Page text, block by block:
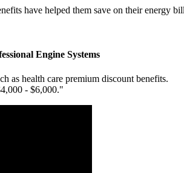
have helped them save on their energy
Engine Systems
as health care premium discount benefits.
- $6,000."